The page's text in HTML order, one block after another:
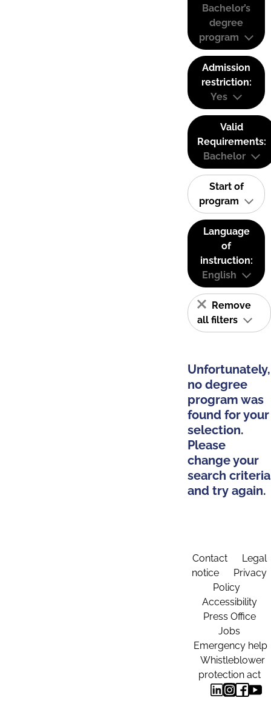
Bachelor’s
degree
program
Admission
restriction:
Yes
Valid
Requirements:
Bachelor
Start of
program
Language
of
instruction:
English
Remove
all filters
Unfortunately,
no degree
program was
found for your
selection.
Please
change your
search criteria
and try again.
Contact
Legal
notice
Privacy
Policy
Accessibility
Press Office
Jobs
Emergency help
Whistleblower
protection act